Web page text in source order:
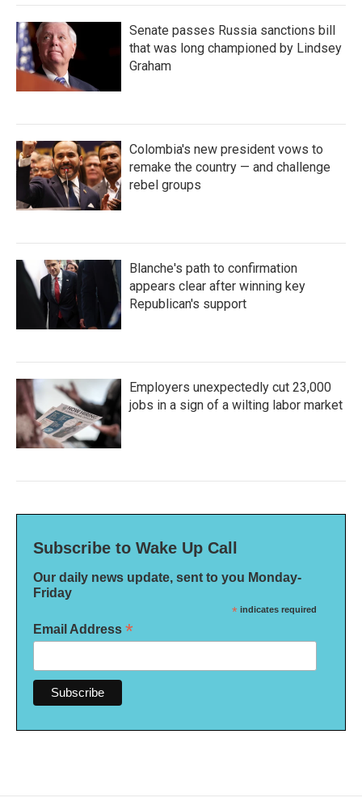
Senate passes Russia sanctions bill
that was long championed by Lindsey
Graham
Colombia's new president vows to
remake the country — and challenge
rebel groups
Blanche's path to confirmation
appears clear after winning key
Republican's support
Employers unexpectedly cut 23,000
jobs in a sign of a wilting labor market
Subscribe to Wake Up Call
Our daily news update, sent to you Monday-
Friday
* indicates required
Email Address *